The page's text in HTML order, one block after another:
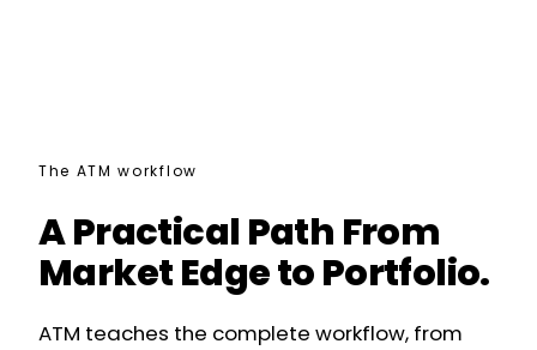
The ATM workflow
A Practical Path From
Market Edge to Portfolio.
ATM teaches the complete workflow, from